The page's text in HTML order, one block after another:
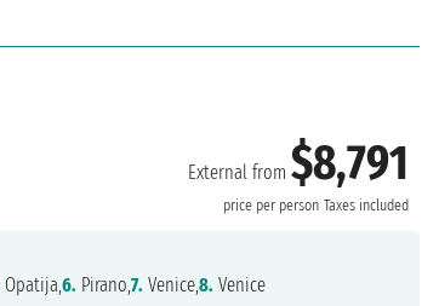
External from $8,791
price per person Taxes included
Opatija,6. Pirano,7. Venice,8. Venice